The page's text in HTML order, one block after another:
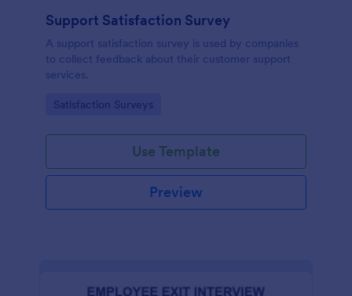
Support Satisfaction Survey
A support satisfaction survey is used by companies
to collect feedback about their customer support
services.
Go to Category:
Satisfaction Surveys
Use Template
Preview